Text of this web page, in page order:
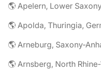
🌎 Apelern, Lower
🌎 Apolda, Thuringia,
🌎 Arneburg, Saxony-
🌎 Arnsberg, North